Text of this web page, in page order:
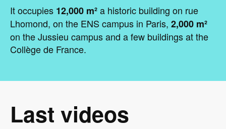
It occupies 12,000 m²a historic building on rue
Lhomond, on the ENS campus in Paris, 2,000 m²
on the Jussieu campus and a few buildings at the
Collège de France.
Last videos